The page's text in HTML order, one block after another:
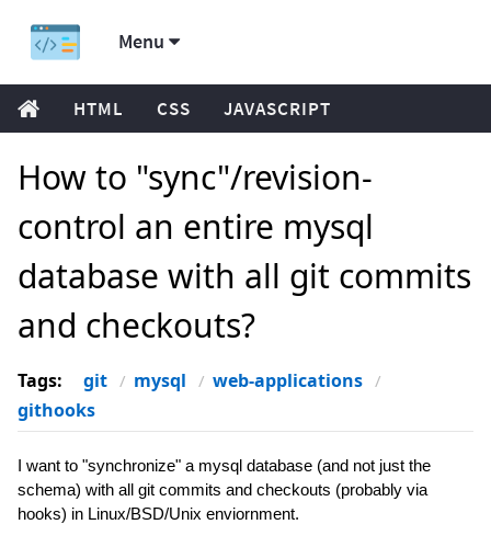
Menu
HTML CSS JAVASCRIPT
How to "sync"/revision-
control an entire mysql
database with all git commits
and checkouts?
Tags: git mysql
web-applications
githooks
I want to "synchronize" a mysql database (and not just the
schema) with all git commits and checkouts (probably via
hooks) in Linux/BSD/Unix enviornment.